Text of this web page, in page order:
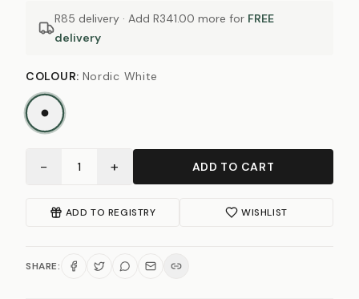
R85 delivery · Add R341.00 more for FREE
delivery
COLOUR: Nordic White
− 1 + ADD TO CART
ADD TO REGISTRY WISHLIST
SHARE: